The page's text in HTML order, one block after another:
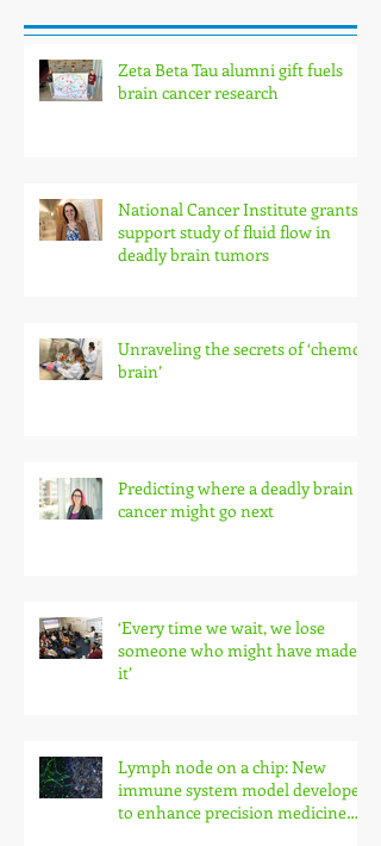
Zeta Beta Tau alumni gift fuels
brain cancer research
National Cancer Institute grants
support study of fluid flow in
deadly brain tumors
Unraveling the secrets of ‘chemo
brain’
Predicting where a deadly brain
cancer might go next
‘Every time we wait, we lose
someone who might have made
it’
Lymph node on a chip: New
immune system model developed
to enhance precision medicine